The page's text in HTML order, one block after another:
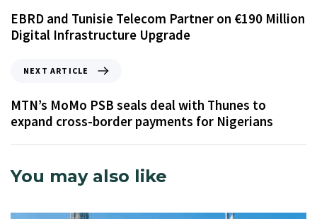
EBRD and Tunisie Telecom Partner on €190 Million
Digital Infrastructure Upgrade
NEXT ARTICLE
MTN’s MoMo PSB seals deal with Thunes to
expand cross-border payments for Nigerians
You may also like